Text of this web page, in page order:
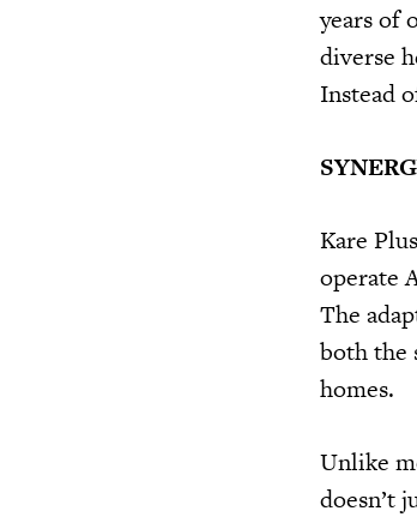
years of
diverse
Instead
Kare
operate
The
both the
homes.
Unlike
doesn’t